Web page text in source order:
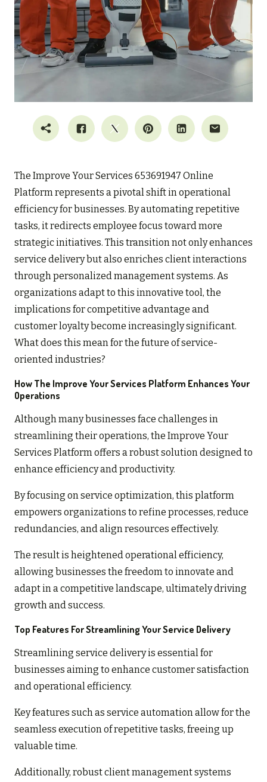
The Improve Your Services 653691947 Online
Platform represents a pivotal shift in operational
efficiency for businesses. By automating repetitive
tasks, it redirects employee focus toward more
strategic initiatives. This transition not only enhances
service delivery but also enriches client interactions
through personalized management systems. As
organizations adapt to this innovative tool, the
implications for competitive advantage and
customer loyalty become increasingly significant.
What does this mean for the future of service-
oriented industries?
How The Improve Your Services Platform Enhances Your
Operations
Although many businesses face challenges in
streamlining their operations, the Improve Your
Services Platform offers a robust solution designed to
enhance efficiency and productivity.
By focusing on service optimization, this platform
empowers organizations to refine processes, reduce
redundancies, and align resources effectively.
The result is heightened operational efficiency,
allowing businesses the freedom to innovate and
adapt in a competitive landscape, ultimately driving
growth and success.
Top Features For Streamlining Your Service Delivery
Streamlining service delivery is essential for
businesses aiming to enhance customer satisfaction
and operational efficiency.
Key features such as service automation allow for the
seamless execution of repetitive tasks, freeing up
valuable time.
Additionally, robust client management systems